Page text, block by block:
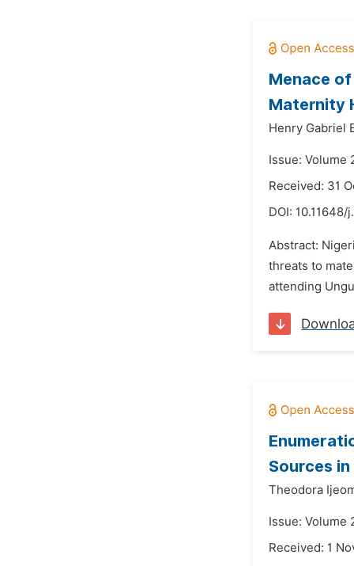
Menace
Maternity
Henry Gabriel
Issue: Volume
Received: 31
DOI: 10.11648/
Abstract:
threats to
attending
Sources
Theodora
Issue: Volume
Received: 1